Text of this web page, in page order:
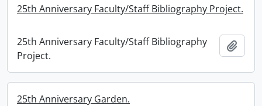
25th Anniversary Faculty/Staff Bibliography Project.
25th Anniversary Faculty/Staff Bibliography
Project.
25th Anniversary Garden.